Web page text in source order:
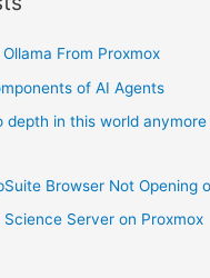
From Proxmox
of AI Agents
depth in this world
Browser Not Opening
Science Server on Proxmox